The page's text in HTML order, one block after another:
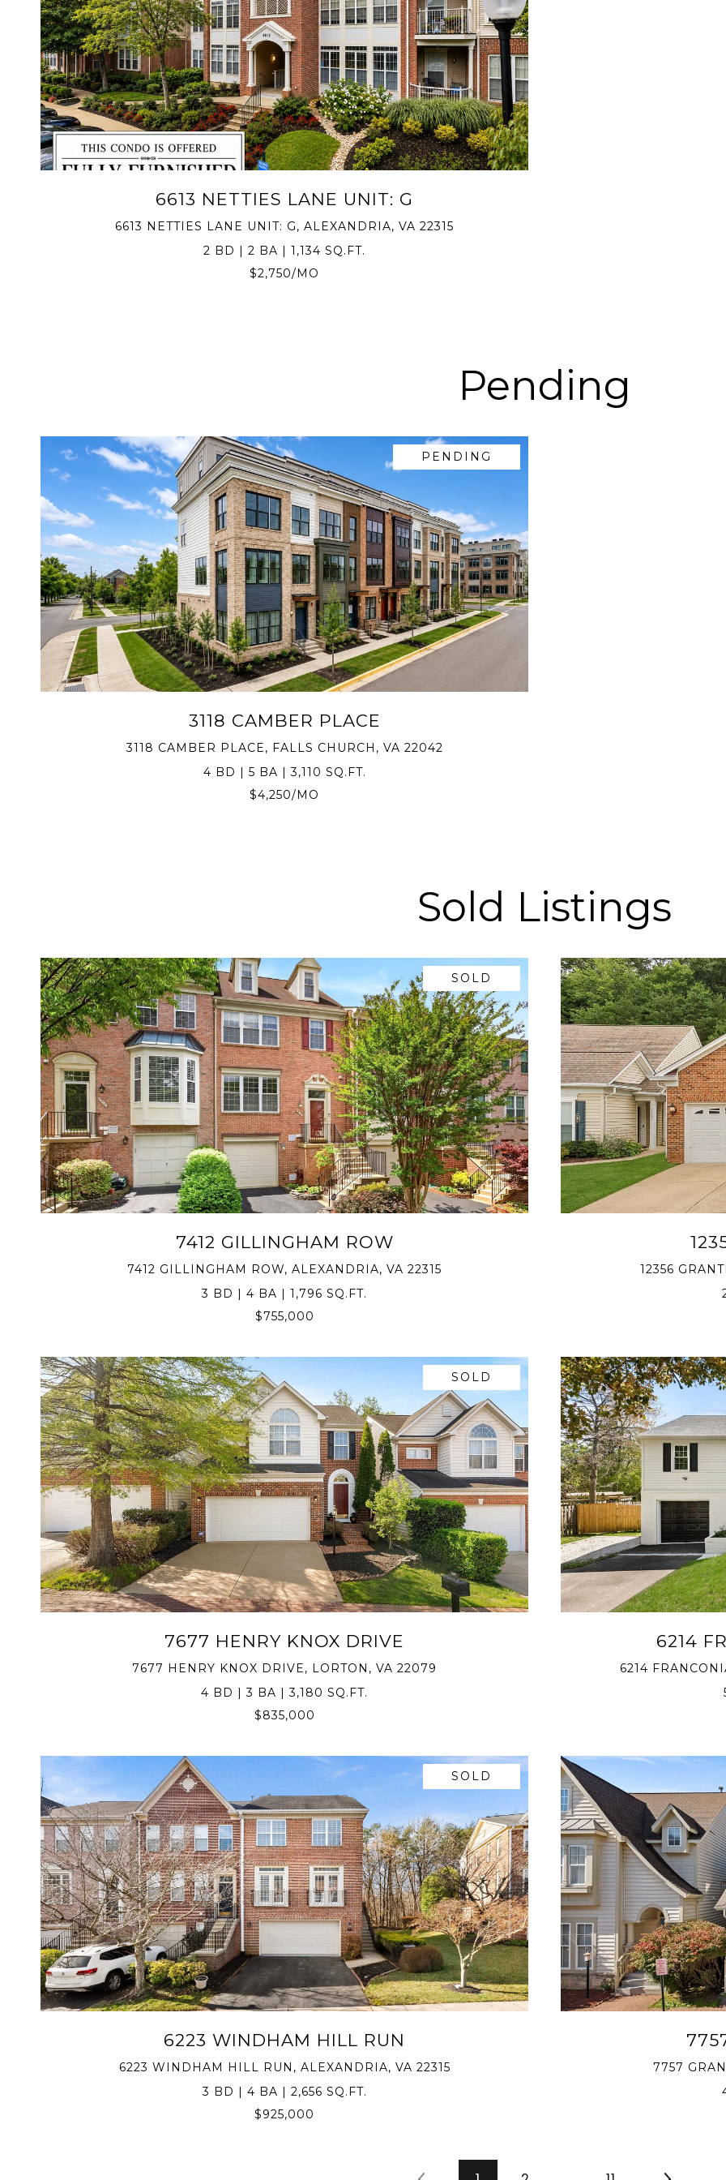
6613 NETTIES LANE UNIT: G
6613 NETTIES LANE UNIT: G, ALEXANDRIA, VA 22315
2 BD | 2 BA | 1,134 SQ.FT.
$2,750/MO
VIEW PROPERTY
Pending
PENDING
3118 CAMBER PLACE
3118 CAMBER PLACE, FALLS CHURCH, VA 22042
4 BD | 5 BA | 3,110 SQ.FT.
$4,250/MO
VIEW PROPERTY
Sold Listings
SOLD
7412 GILLINGHAM ROW
7412 GILLINGHAM ROW, ALEXANDRIA, VA 22315
3 BD | 4 BA | 1,796 SQ.FT.
$755,000
VIEW PROPERTY
12356
SOLD
7677 HENRY KNOX DRIVE
7677 HENRY KNOX DRIVE, LORTON, VA 22079
4 BD | 3 BA | 3,180 SQ.FT.
$835,000
VIEW PROPERTY
6214
6214
SOLD
6223 WINDHAM HILL RUN
6223 WINDHAM HILL RUN, ALEXANDRIA, VA 22315
3 BD | 4 BA | 2,656 SQ.FT.
$925,000
VIEW PROPERTY
7757